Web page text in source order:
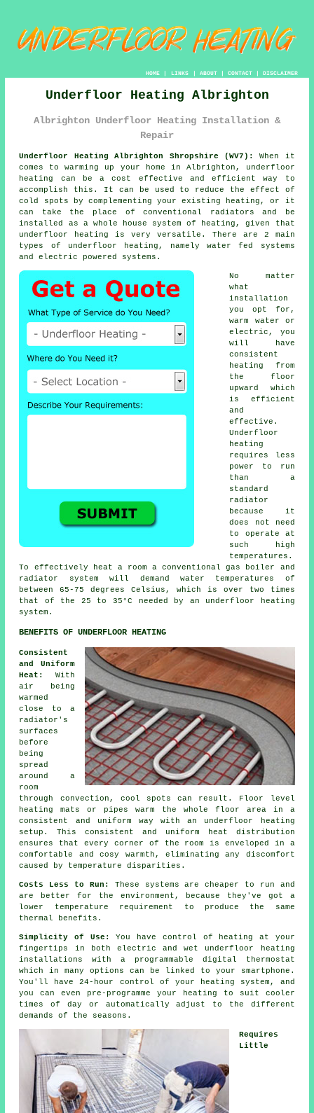
HOME| LINKS | ABOUT| CONTACT| DISCLAIMER
Underfloor Heating Albrighton
Albrighton Underfloor Heating Installation &
Repair
Underfloor Heating Albrighton Shropshire (WV7):
When it
comes to warming up your home in Albrighton,
underfloor
heating
can be a cost effective and efficient way to
accomplish this. It can be used to reduce the effect of
cold spots by complementing your existing heating, or it
can take the place of conventional radiators and be
installed as a whole house system of heating, given that
underfloor heating is very versatile. There are 2 main
types of underfloor heating, namely water fed systems
and electric powered systems.
No matter
what
installation
you opt for,
warm water or
electric, you
will have
consistent
heating from
the floor
upward which
is efficient
and
effective.
Underfloor
heating
requires less
power to run
than a
standard
radiator
because it
does not need
to operate at
such high
temperatures.
To effectively heat a room a conventional gas boiler and
radiator system will demand water temperatures of
between 65-75 degrees Celsius, which is over two times
that of the 25 to 35°C needed by an underfloor heating
system.
BENEFITS OF UNDERFLOOR HEATING
Consistent
and Uniform
Heat:
With
air being
warmed
close to a
radiator's
surfaces
before
being
spread
around a
room
through convection, cool spots can result.
Floor level
heating
mats or pipes warm the whole floor area in a
consistent and uniform way with an underfloor heating
setup. This consistent and uniform
heat distribution
ensures that every corner of the room is enveloped in a
comfortable and cosy warmth, eliminating any discomfort
caused by temperature disparities.
Costs Less to Run:
These systems are cheaper to run and
are better for the environment, because they've got a
lower temperature requirement to produce the same
thermal benefits.
Simplicity of Use:
You have control of heating at your
fingertips in both electric and wet underfloor heating
installations with a programmable digital thermostat
which in many options can be linked to your smartphone.
You'll have 24-hour control of your heating system, and
you can even pre-programme your heating to suit cooler
times of day or automatically adjust to the different
demands of the seasons.
Requires
Little